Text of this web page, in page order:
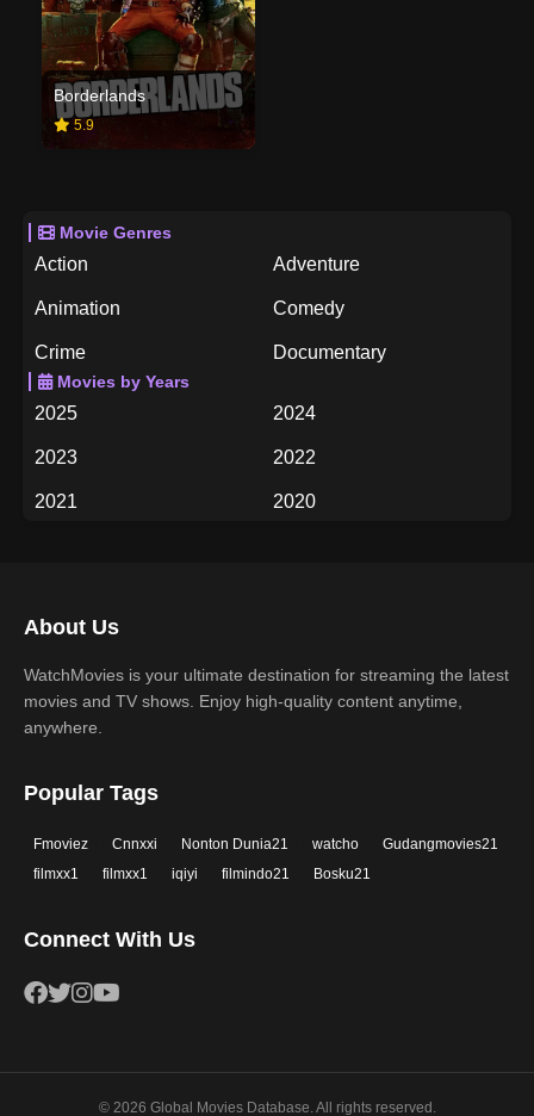
Borderlands
5.9
Movie Genres
Action Adventure
Animation Comedy
Crime Documentary
Drama
Thriller
Movies by Years
2025 2024
2023 2022
2021 2020
2015
2013 2012
2011
2007
2005 2004
2001
1999
1995 1994
About Us
WatchMovies is your ultimate destination for streaming the latest
movies and TV shows. Enjoy high-quality content anytime,
anywhere.
Popular Tags
Fmoviez Cnnxxi Nonton Dunia21 watcho
Gudangmovies21
filmxx1
filmxx1 iqiyi filmindo21 Bosku21
Connect With Us
© 2026 Global Movies Database. All rights reserved.